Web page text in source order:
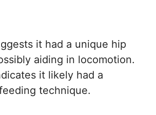
it had a unique hip
aiding in locomotion.
it likely had a
technique.